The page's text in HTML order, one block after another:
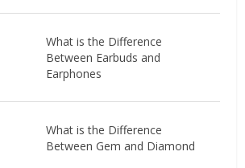
What is the Difference
Between Earbuds and
Earphones
What is the Difference
Between Gem and Diamond